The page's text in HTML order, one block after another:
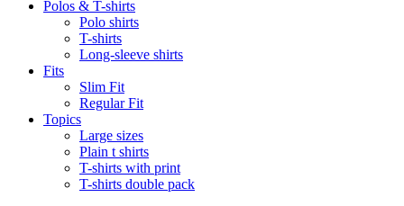
Polos & T-shirts
Polo shirts
T-shirts
Long-sleeve shirts
Fits
Slim Fit
Regular Fit
Topics
Large sizes
Plain t shirts
T-shirts with print
T-shirts double pack